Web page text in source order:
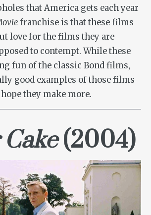
that America gets each year
franchise is that these films
love for the films they are
to contempt. While these
fun of the classic Bond films,
good examples of those films
they make more.
(2004)